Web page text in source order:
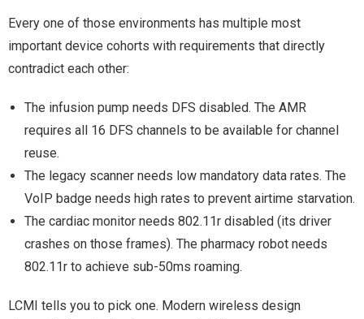
Every one of those environments has multiple most
important device cohorts with requirements that directly
contradict each other:
The infusion pump needs DFS disabled. The AMR
requires all 16 DFS channels to be available for channel
reuse.
The legacy scanner needs low mandatory data rates. The
VoIP badge needs high rates to prevent airtime starvation.
The cardiac monitor needs 802.11r disabled (its driver
crashes on those frames). The pharmacy robot needs
802.11r to achieve sub-50ms roaming.
LCMI tells you to pick one. Modern wireless design